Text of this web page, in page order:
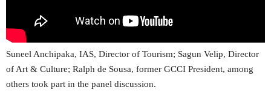
Suneel Anchipaka, IAS, Director of Tourism; Sagun Velip, Director
of Art & Culture; Ralph de Sousa, former GCCI President, among
others took part in the panel discussion.